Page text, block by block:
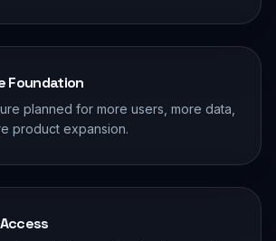
Foundation
planned for more users, more data,
product expansion.